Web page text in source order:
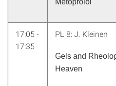
Metoprolol
17:05 -
17:35
PL 8: J. Kleinen
Gels and
Heaven